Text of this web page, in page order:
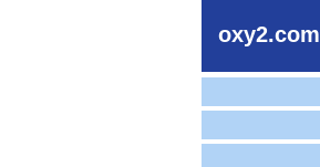
oxy2.com